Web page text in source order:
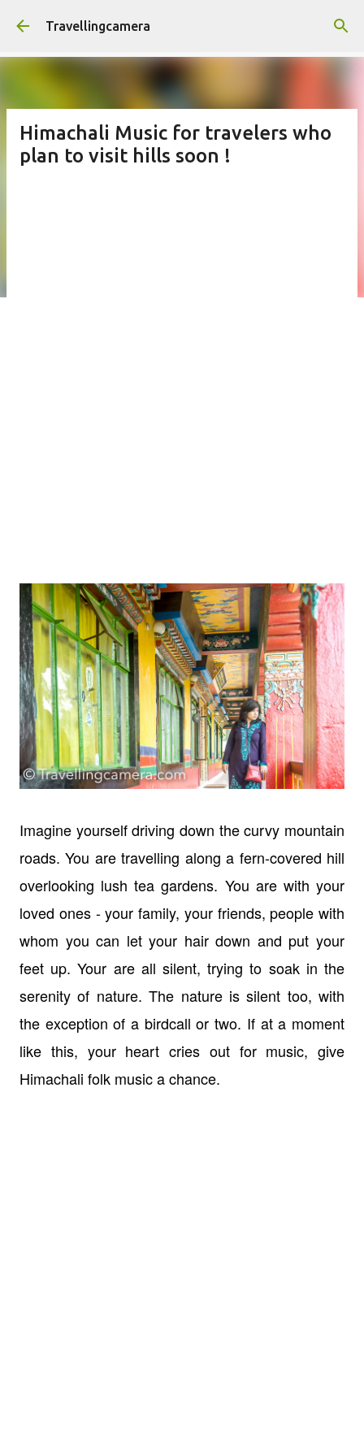
Skip to main content
Travellingcamera
Himachali Music for travelers who
plan to visit hills soon !
Imagine yourself driving down the curvy mountain
roads. You are travelling along a fern-covered hill
overlooking lush tea gardens. You are with your
loved ones - your family, your friends, people with
whom you can let your hair down and put your
feet up. Your are all silent, trying to soak in the
serenity of nature. The nature is silent too, with
the exception of a birdcall or two. If at a moment
like this, your heart cries out for music, give
Himachali folk music a chance.